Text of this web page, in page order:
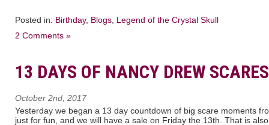
Posted in: Birthday, Blogs Legend of the Crystal Skull
2 Comments »
13 DAYS OF NANCY DREW SCARES
October 2nd, 2017
Yesterday we began a 13 day countdown of big scare moments
just for fun, and we will have a sale on Friday the 13th. That is